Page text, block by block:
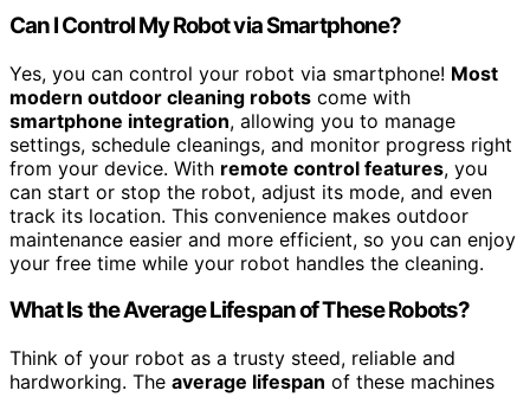
Can I Control My Robot via Smartphone?
Yes, you can control your robot via smartphone! Most
modern outdoor cleaning robots come with
smartphone integration, allowing you to manage
settings, schedule cleanings, and monitor progress right
from your device. With remote control features, you
can start or stop the robot, adjust its mode, and even
track its location. This convenience makes outdoor
maintenance easier and more efficient, so you can enjoy
your free time while your robot handles the cleaning.
What Is the Average Lifespan of These Robots?
Think of your robot as a trusty steed, reliable and
hardworking. The average lifespan of these machines